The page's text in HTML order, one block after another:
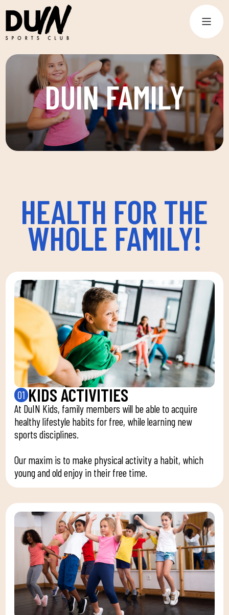
DUIN FAMILY
HEALTH FOR THE
WHOLE FAMILY!
01 KIDS ACTIVITIES
At DuIN Kids, family members will be able to acquire
healthy lifestyle habits for free, while learning new
sports disciplines.
Our maxim is to make physical activity a habit, which
young and old enjoy in their free time.